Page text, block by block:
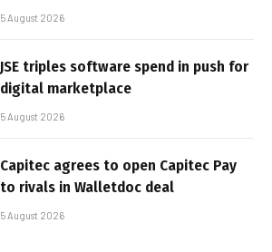
5 August 2026
JSE triples software spend in push for
digital marketplace
5 August 2026
Capitec agrees to open Capitec Pay
to rivals in Walletdoc deal
5 August 2026